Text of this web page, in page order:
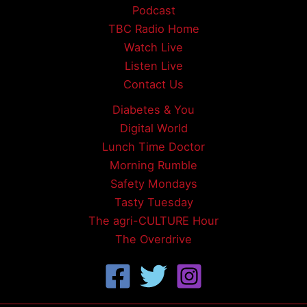
Podcast
TBC Radio Home
Watch Live
Listen Live
Contact Us
Diabetes & You
Digital World
Lunch Time Doctor
Morning Rumble
Safety Mondays
Tasty Tuesday
The agri-CULTURE Hour
The Overdrive